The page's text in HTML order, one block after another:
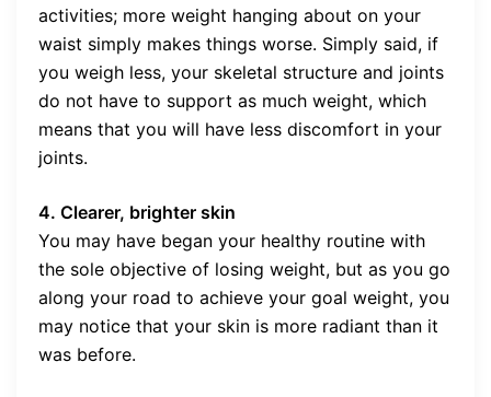
activities; more weight hanging about on your
waist simply makes things worse. Simply said, if
you weigh less, your skeletal structure and joints
do not have to support as much weight, which
means that you will have less discomfort in your
joints.
4. Clearer, brighter skin
You may have began your healthy routine with
the sole objective of losing weight, but as you go
along your road to achieve your goal weight, you
may notice that your skin is more radiant than it
was before.